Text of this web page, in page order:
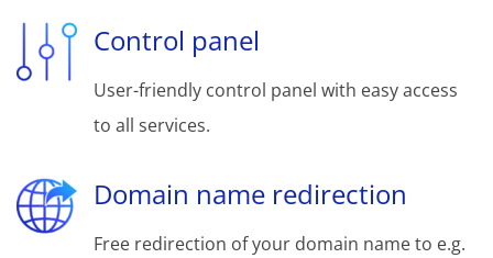
Control panel
User-friendly control panel with easy access
to all services.
Domain name redirection
Free redirection of your domain name to e.g.